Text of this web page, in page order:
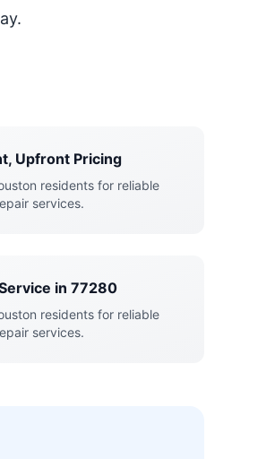
Upfront Pricing
residents for reliable
services.
in 77280
residents for reliable
services.